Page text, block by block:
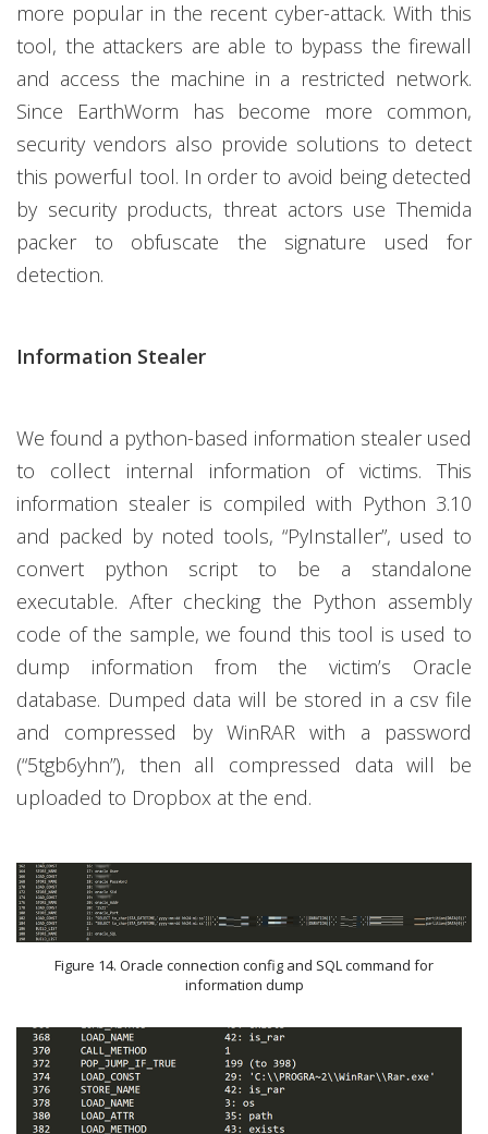
more popular in the recent cyber-attack. With this
tool, the attackers are able to bypass the firewall
and access the machine in a restricted network.
Since EarthWorm has become more common,
security vendors also provide solutions to detect
this powerful tool. In order to avoid being detected
by security products, threat actors use Themida
packer to obfuscate the signature used for
detection.
Information Stealer
We found a python-based information stealer used
to collect internal information of victims. This
information stealer is compiled with Python 3.10
and packed by noted tools, “PyInstaller”, used to
convert python script to be a standalone
executable. After checking the Python assembly
code of the sample, we found this tool is used to
dump information from the victim’s Oracle
database. Dumped data will be stored in a csv file
and compressed by WinRAR with a password
(“5tgb6yhn”), then all compressed data will be
uploaded to Dropbox at the end.
Figure 14. Oracle connection config and SQL command for
information dump